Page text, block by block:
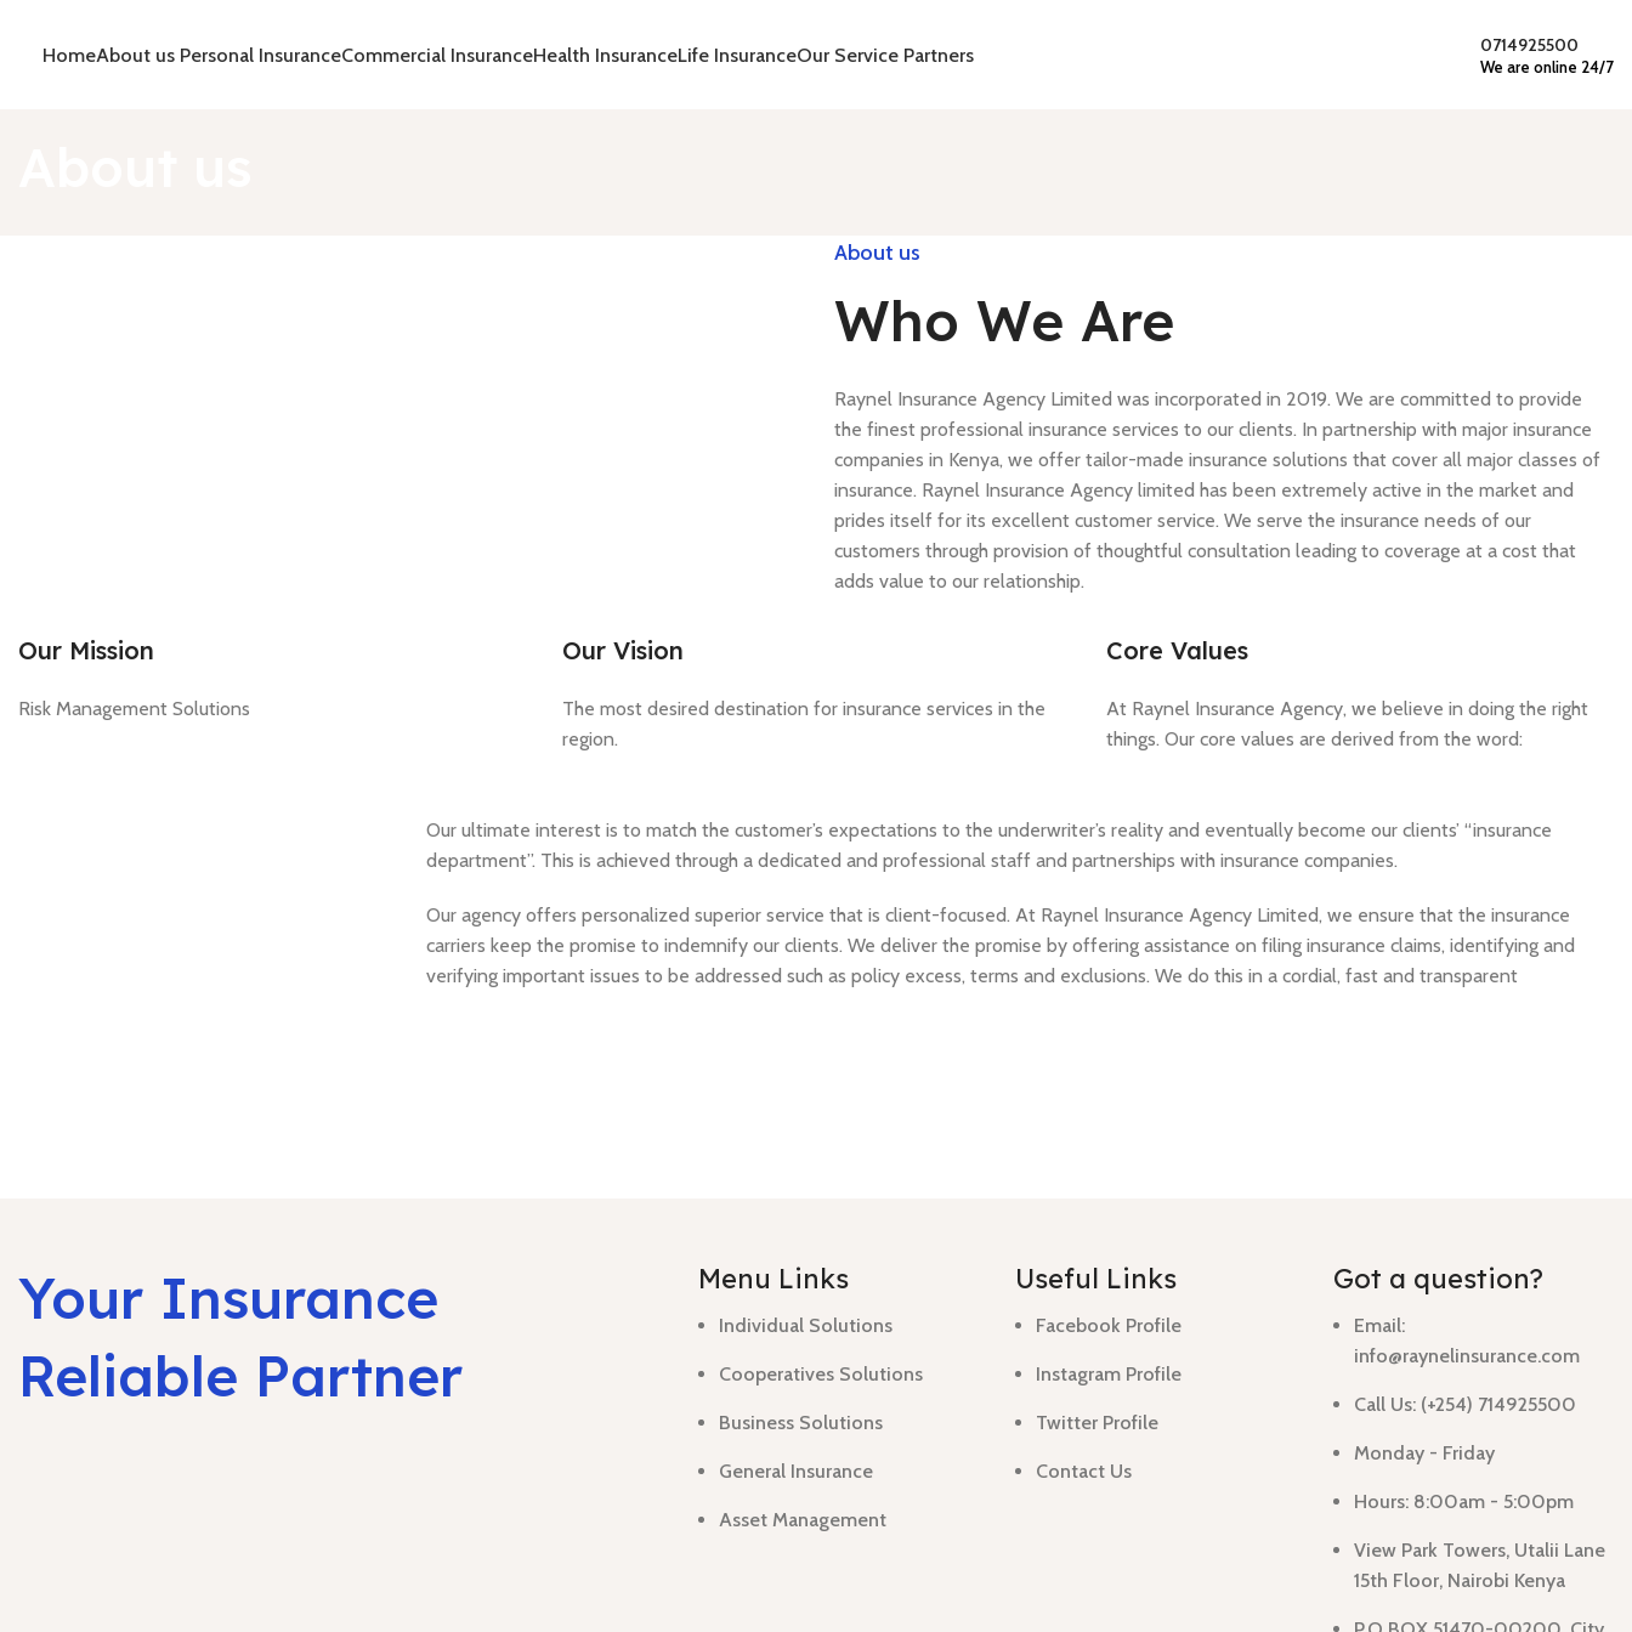
HomeAbout us Personal InsuranceCommercial InsuranceHealth InsuranceLife InsuranceOur Service Partners 0714925500
We are online 24/7
About us
Who We Are
Raynel Insurance Agency Limited was incorporated in 2019. We are committed to provide
the finest professional insurance services to our clients. In partnership with major insurance
companies in Kenya, we offer tailor-made insurance solutions that cover all major classes of
insurance. Raynel Insurance Agency limited has been extremely active in the market and
prides itself for its excellent customer service. We serve the insurance needs of our
customers through provision of thoughtful consultation leading to coverage at a cost that
adds value to our relationship.
Our Mission
Risk Management Solutions
Our Vision
The most desired destination for insurance services in the
region.
Core Values
At Raynel Insurance Agency, we believe in doing the right
things. Our core values are derived from the word:
Our ultimate interest is to match the customer’s expectations to the underwriter’s reality and eventually become our clients’ “insurance
department”. This is achieved through a dedicated and professional staff and partnerships with insurance companies.
Our agency offers personalized superior service that is client-focused. At Raynel Insurance Agency Limited, we ensure that the insurance
carriers keep the promise to indemnify our clients. We deliver the promise by offering assistance on filing insurance claims, identifying and
verifying important issues to be addressed such as policy excess, terms and exclusions. We do this in a cordial, fast and transparent
Your Insurance
Reliable Partner
Menu Links
Individual Solutions
Cooperatives Solutions
Business Solutions
General Insurance
Asset Management
Useful Links
Facebook Profile
Instagram Profile
Twitter Profile
Contact Us
Got a question?
Email:
info@raynelinsurance.com
Call Us: (+254) 714925500
Monday - Friday
Hours: 8:00am - 5:00pm
View Park Towers, Utalii Lane
15th Floor, Nairobi Kenya